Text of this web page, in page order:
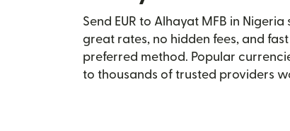
Send EUR to Alhayat MFB in
great rates, no hidden fees, and
preferred method. Popular
to thousands of trusted providers